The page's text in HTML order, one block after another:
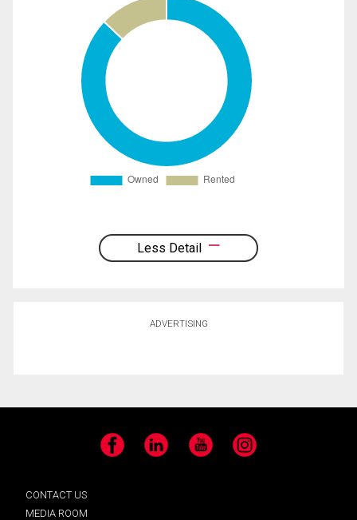
Less Detail
ADVERTISING
Facebook LinkedIn YouTube Instagram
CONTACT US
MEDIA ROOM